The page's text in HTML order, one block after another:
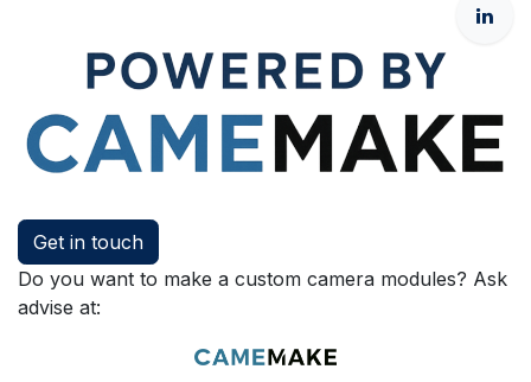
Get in touch
Do you want to make a custom camera modules? Ask
advise at: